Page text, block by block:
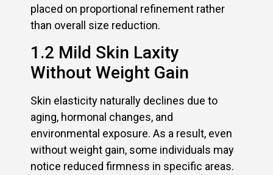
placed on proportional refinement rather
than overall size reduction.
1.2 Mild Skin Laxity
Without Weight Gain
Skin elasticity naturally declines due to
aging, hormonal changes, and
environmental exposure. As a result, even
without weight gain, some individuals may
notice reduced firmness in specific areas.